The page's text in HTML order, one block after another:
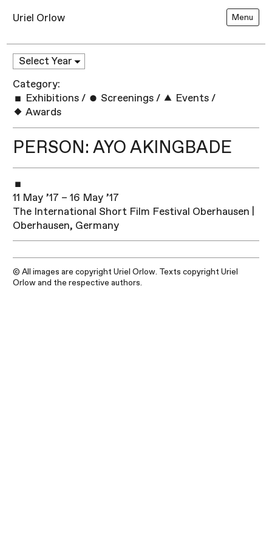
Uriel Orlow Menu
Category:
Exhibitions / Screenings / Events /
Awards
PERSON: AYO AKINGBADE
11 May ’17 – 16 May ’17
The International Short Film Festival Oberhausen |
Oberhausen, Germany
© All images are copyright Uriel Orlow. Texts copyright Uriel
Orlow and the respective authors.